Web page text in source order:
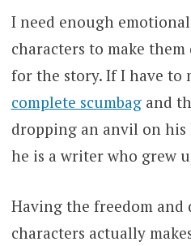
I need enough
characters to make them
for the story. If I have to
complete scumbagand
dropping an anvil on his
he is a writer who grew
Having the freedom and
characters actually